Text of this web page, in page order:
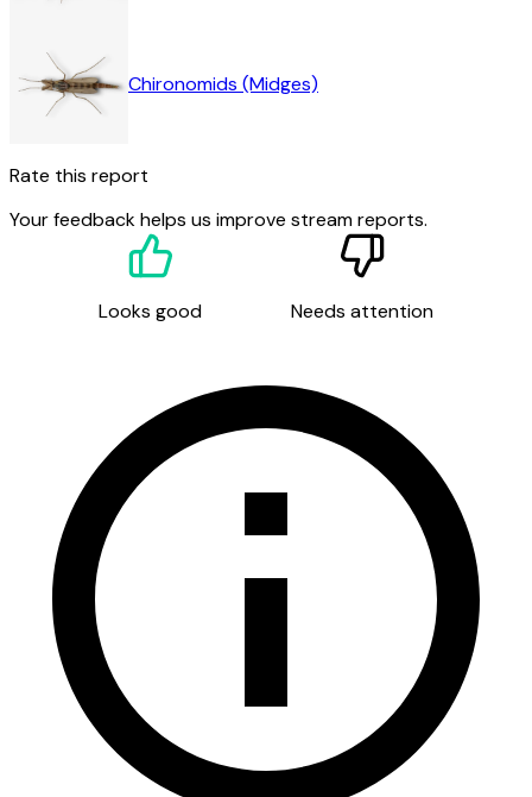
Chironomids (Midges)
Rate this report
Your feedback helps us improve stream reports.
Looks good Needs attention